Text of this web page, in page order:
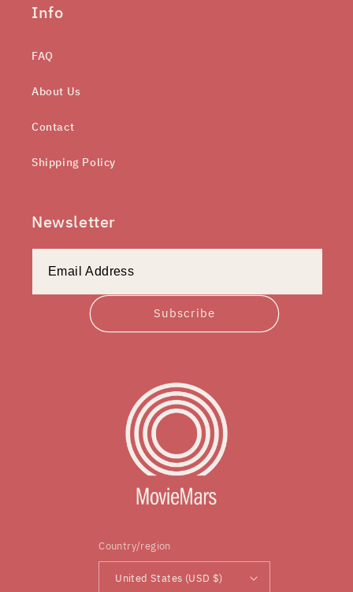
Info
FAQ
About Us
Contact
Shipping Policy
Newsletter
Subscribe
Country/region
United States (USD $)